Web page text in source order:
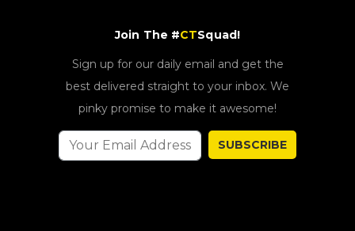
Join The #CTSquad!
Sign up for our daily email and get the
best delivered straight to your inbox. We
pinky promise to make it awesome!
SUBSCRIBE